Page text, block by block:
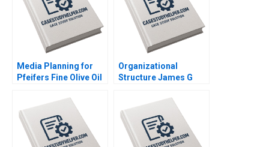
Media Planning for
Pfeifers Fine Olive Oil
Pfeifer 2011
Organizational
Structure James G